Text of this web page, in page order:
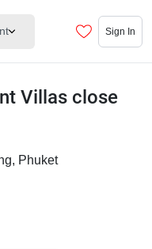
Sign In
Villas close
Phuket